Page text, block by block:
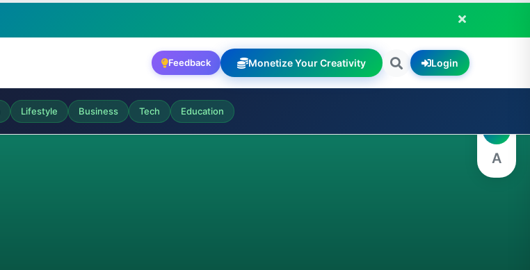
Feedback Monetize Your Creativity Login
Lifestyle Business Tech Education
A
A